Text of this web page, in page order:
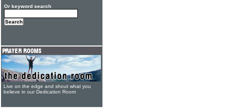
Or keyword search
Live on the edge and shout what you
believe in our Dedication Room